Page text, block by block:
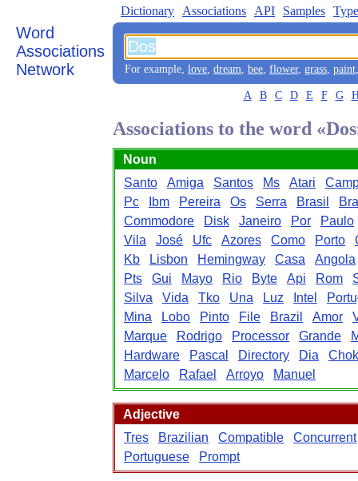
Word
Associations
Network
Dictionary Associations API Samples
For example, love, dream, bee, flower, grass, paint
A B C D E F G
Associations to the word
Noun
Santo
Amiga Santos Ms Atari
Pc
Ibm Pereira Os Serra Brasil
Commodore
Disk Janeiro Por
Paulo
Vila
José Ufc Azores Como Porto
Kb
Lisbon Hemingway Casa
Angola
Pts
Gui Mayo Rio Byte Api Rom
Silva
Vida Tko Una Luz Intel
Mina
Lobo Pinto File Brazil Amor
Marque
Rodrigo Processor Grande
Hardware
Pascal Directory Dia
Marcelo
Rafael Arroyo Manuel
Adjective
Tres
Brazilian Compatible
Concurrent
Portuguese
Prompt